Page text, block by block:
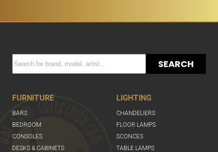
SEARCH
FURNITURE
BARS
BEDROOM
CONSOLES
DESKS & CABINETS
LIGHTING
CHANDELIERS
FLOOR LAMPS
SCONCES
TABLE LAMPS